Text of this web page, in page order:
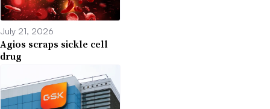
July 21, 2026
Agios scraps sickle cell
drug